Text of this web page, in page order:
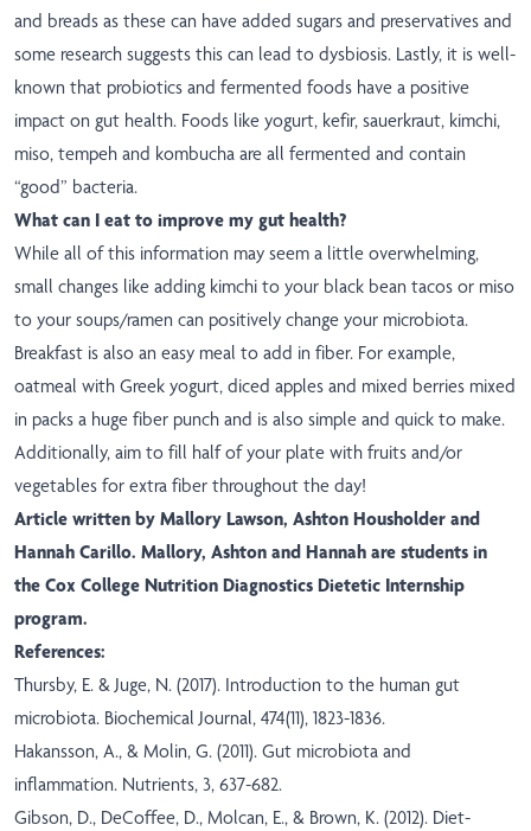
and breads as these can have added sugars and preservatives and
some research suggests this can lead to dysbiosis. Lastly, it is well-
known that probiotics and fermented foods have a positive
impact on gut health. Foods like yogurt, kefir, sauerkraut, kimchi,
miso, tempeh and kombucha are all fermented and contain
“good” bacteria.
What can I eat to improve my gut health?
While all of this information may seem a little overwhelming,
small changes like adding kimchi to your black bean tacos or miso
to your soups/ramen can positively change your microbiota.
Breakfast is also an easy meal to add in fiber. For example,
oatmeal with Greek yogurt, diced apples and mixed berries mixed
in packs a huge fiber punch and is also simple and quick to make.
Additionally, aim to fill half of your plate with fruits and/or
vegetables for extra fiber throughout the day!
Article written by Mallory Lawson, Ashton Housholder and
Hannah Carillo. Mallory, Ashton and Hannah are students in
the Cox College Nutrition Diagnostics Dietetic Internship
program.
References:
Thursby, E. & Juge, N. (2017). Introduction to the human gut
microbiota. Biochemical Journal, 474(11), 1823-1836.
Hakansson, A., & Molin, G. (2011). Gut microbiota and
inflammation. Nutrients, 3, 637-682.
Gibson, D., DeCoffee, D., Molcan, E., & Brown, K. (2012). Diet-